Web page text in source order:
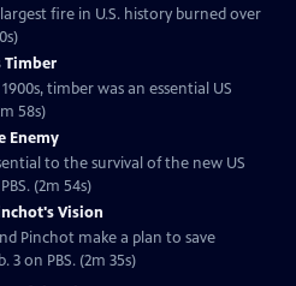
fire in U.S. history burned over
Timber
timber was an essential US
58s)
Enemy
to the survival of the new US
(2m 54s)
Vision
Pinchot make a plan to save
3 on PBS. (2m 35s)